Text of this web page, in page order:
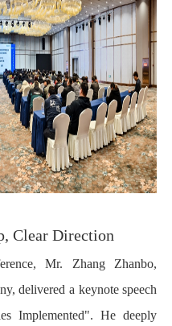
Clear Direction
Mr. Zhang Zhanbo,
delivered a keynote speech
Implemented". He deeply